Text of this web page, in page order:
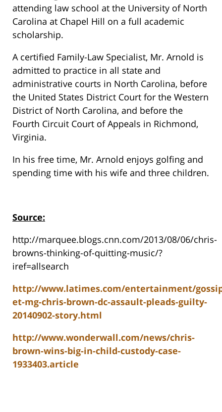
attending law school at the University of North
Carolina at Chapel Hill on a full academic
scholarship.
A certified Family-Law Specialist, Mr. Arnold is
admitted to practice in all state and
administrative courts in North Carolina, before
the United States District Court for the Western
District of North Carolina, and before the
Fourth Circuit Court of Appeals in Richmond,
Virginia.
In his free time, Mr. Arnold enjoys golfing and
spending time with his wife and three children.
Source:
http://marquee.blogs.cnn.com/2013/08/06/chris-
browns-thinking-of-quitting-music/?
iref=allsearch
http://www.latimes.com/entertainment/
et-mg-chris-brown-dc-assault-pleads-guilty-
20140902-story.html
http://www.wonderwall.com/news/chris-
brown-wins-big-in-child-custody-case-
1933403.article